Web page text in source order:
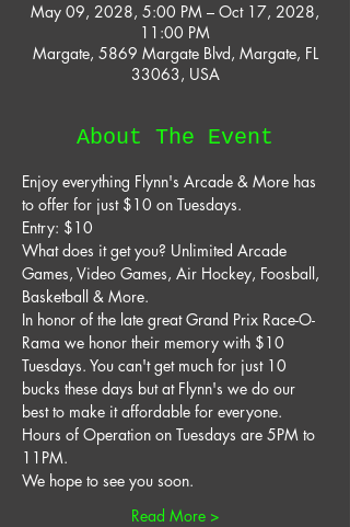
May 09, 2028, 5:00 PM – Oct 17, 2028,
11:00 PM
Margate, 5869 Margate Blvd, Margate, FL
33063, USA
About The Event
Enjoy everything Flynn's Arcade & More has
to offer for just $10 on Tuesdays.
Entry: $10
What does it get you? Unlimited Arcade
Games, Video Games, Air Hockey, Foosball,
Basketball & More.
In honor of the late great Grand Prix Race-O-
Rama we honor their memory with $10
Tuesdays. You can't get much for just 10
bucks these days but at Flynn's we do our
best to make it affordable for everyone.
Hours of Operation on Tuesdays are 5PM to
11PM.
We hope to see you soon.
Read More >